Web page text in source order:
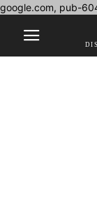
google.com, pub-